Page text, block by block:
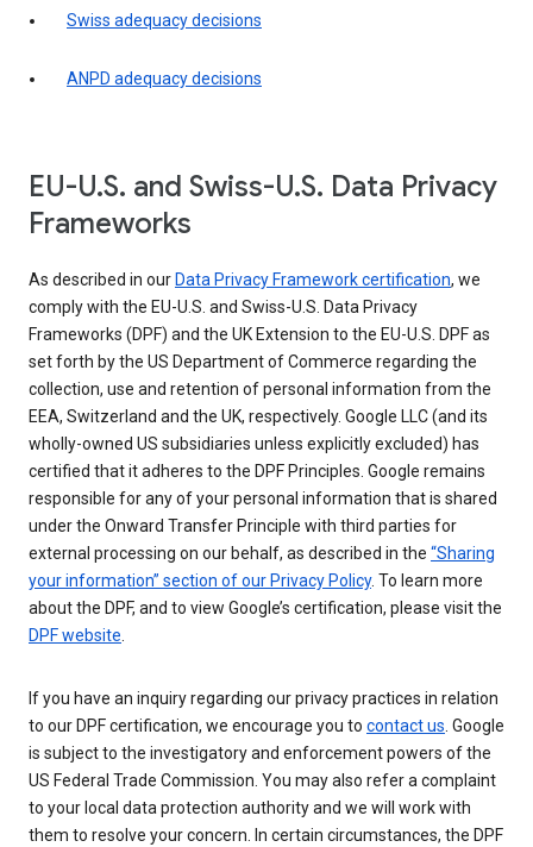
Swiss adequacy decisions
ANPD adequacy decisions
EU-U.S. and Swiss-U.S. Data Privacy
Frameworks
As described in our Data Privacy Framework certification, we
comply with the EU-U.S. and Swiss-U.S. Data Privacy
Frameworks (DPF) and the UK Extension to the EU-U.S. DPF as
set forth by the US Department of Commerce regarding the
collection, use and retention of personal information from the
EEA, Switzerland and the UK, respectively. Google LLC (and its
wholly-owned US subsidiaries unless explicitly excluded) has
certified that it adheres to the DPF Principles. Google remains
responsible for any of your personal information that is shared
under the Onward Transfer Principle with third parties for
external processing on our behalf, as described in the “Sharing
your information” section of our Privacy Policy. To learn more
about the DPF, and to view Google’s certification, please visit the
DPF website.
If you have an inquiry regarding our privacy practices in relation
to our DPF certification, we encourage you to contact us. Google
is subject to the investigatory and enforcement powers of the
US Federal Trade Commission. You may also refer a complaint
to your local data protection authority and we will work with
them to resolve your concern. In certain circumstances, the DPF